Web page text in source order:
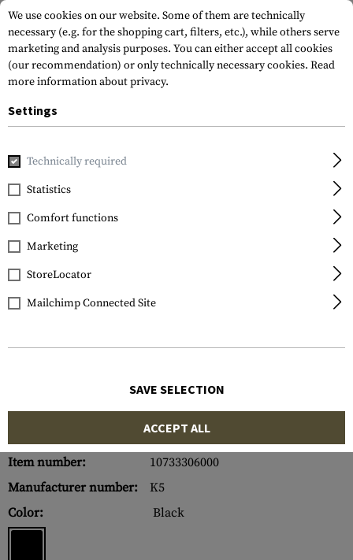
Home Gun Accessories Kidon Adapter
IMI Defense
Kidon Adapter K5
Item number:
10733306000
Manufacturer number:
K5
Color:
Black
We use cookies on our website. Some of them are technically
necessary (e.g. for the shopping cart, filters, etc.), while others serve
marketing and analysis purposes. You can either accept all cookies
(our recommendation) or only technically necessary cookies. Read
more information about privacy.
Settings
Technically required
Statistics
Comfort functions
Marketing
StoreLocator
Mailchimp Connected Site
SAVE SELECTION
ACCEPT ALL